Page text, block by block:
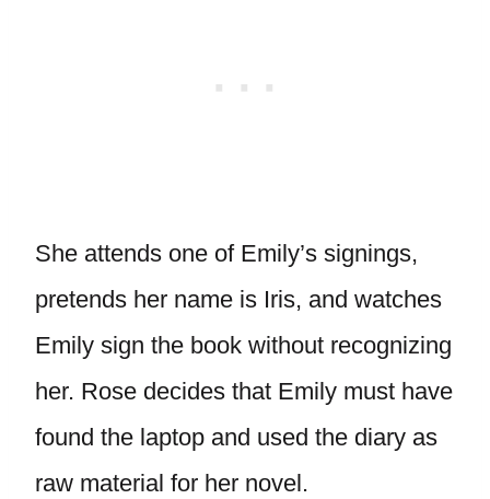
She attends one of Emily’s signings,
pretends her name is Iris, and watches
Emily sign the book without recognizing
her. Rose decides that Emily must have
found the laptop and used the diary as
raw material for her novel.